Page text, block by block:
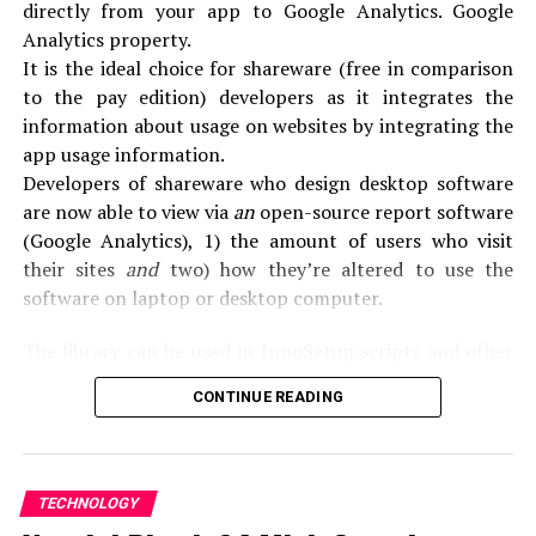
Outlook web application version in the navigation
panel.
Delete Light Edition Check for Outlook Web
Applications.
Save option.
List of the light edition, close, and register for your
account with a registered account.
Method 4: Update Outlook
Make sure your computer meets the system
requirements for the latest office version.
settings program on a computer with an office version
that is earlier installed, the previous version was
However, there are examples when uninstalls are
needed, such as if you experience errors or problems
during the installation.
directly from your app to Google Analytics. Google
Analytics property.
It is the ideal choice for shareware (free in comparison
to the pay edition) developers as it integrates the
information about usage on websites by integrating the
app usage information.
Developers of shareware who design desktop software
are now able to view via an open-source report software
(Google Analytics), 1) the amount of users who visit
their sites andtwo) how they’re altered to use the
software on laptop or desktop computer.
installation software (e.g. Installaware) to monitor the
setups and Uninstalls for personal desktop applications.
What do you mean by SoftMeter?
SoftMeter is a software that is designed to monitor the
CONTINUE READING
TECHNOLOGY